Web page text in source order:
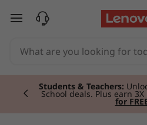
skip to main content
Students & Teachers:
School deals. Plus earn 3X
for
Currently displaying item 2 of